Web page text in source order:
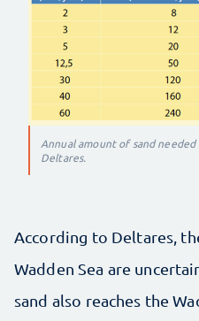
Annual amount of sand
Deltares.
According to Deltares,
Wadden Sea are
sand also reaches the